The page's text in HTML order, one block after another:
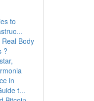
to
Body
?
in
t...